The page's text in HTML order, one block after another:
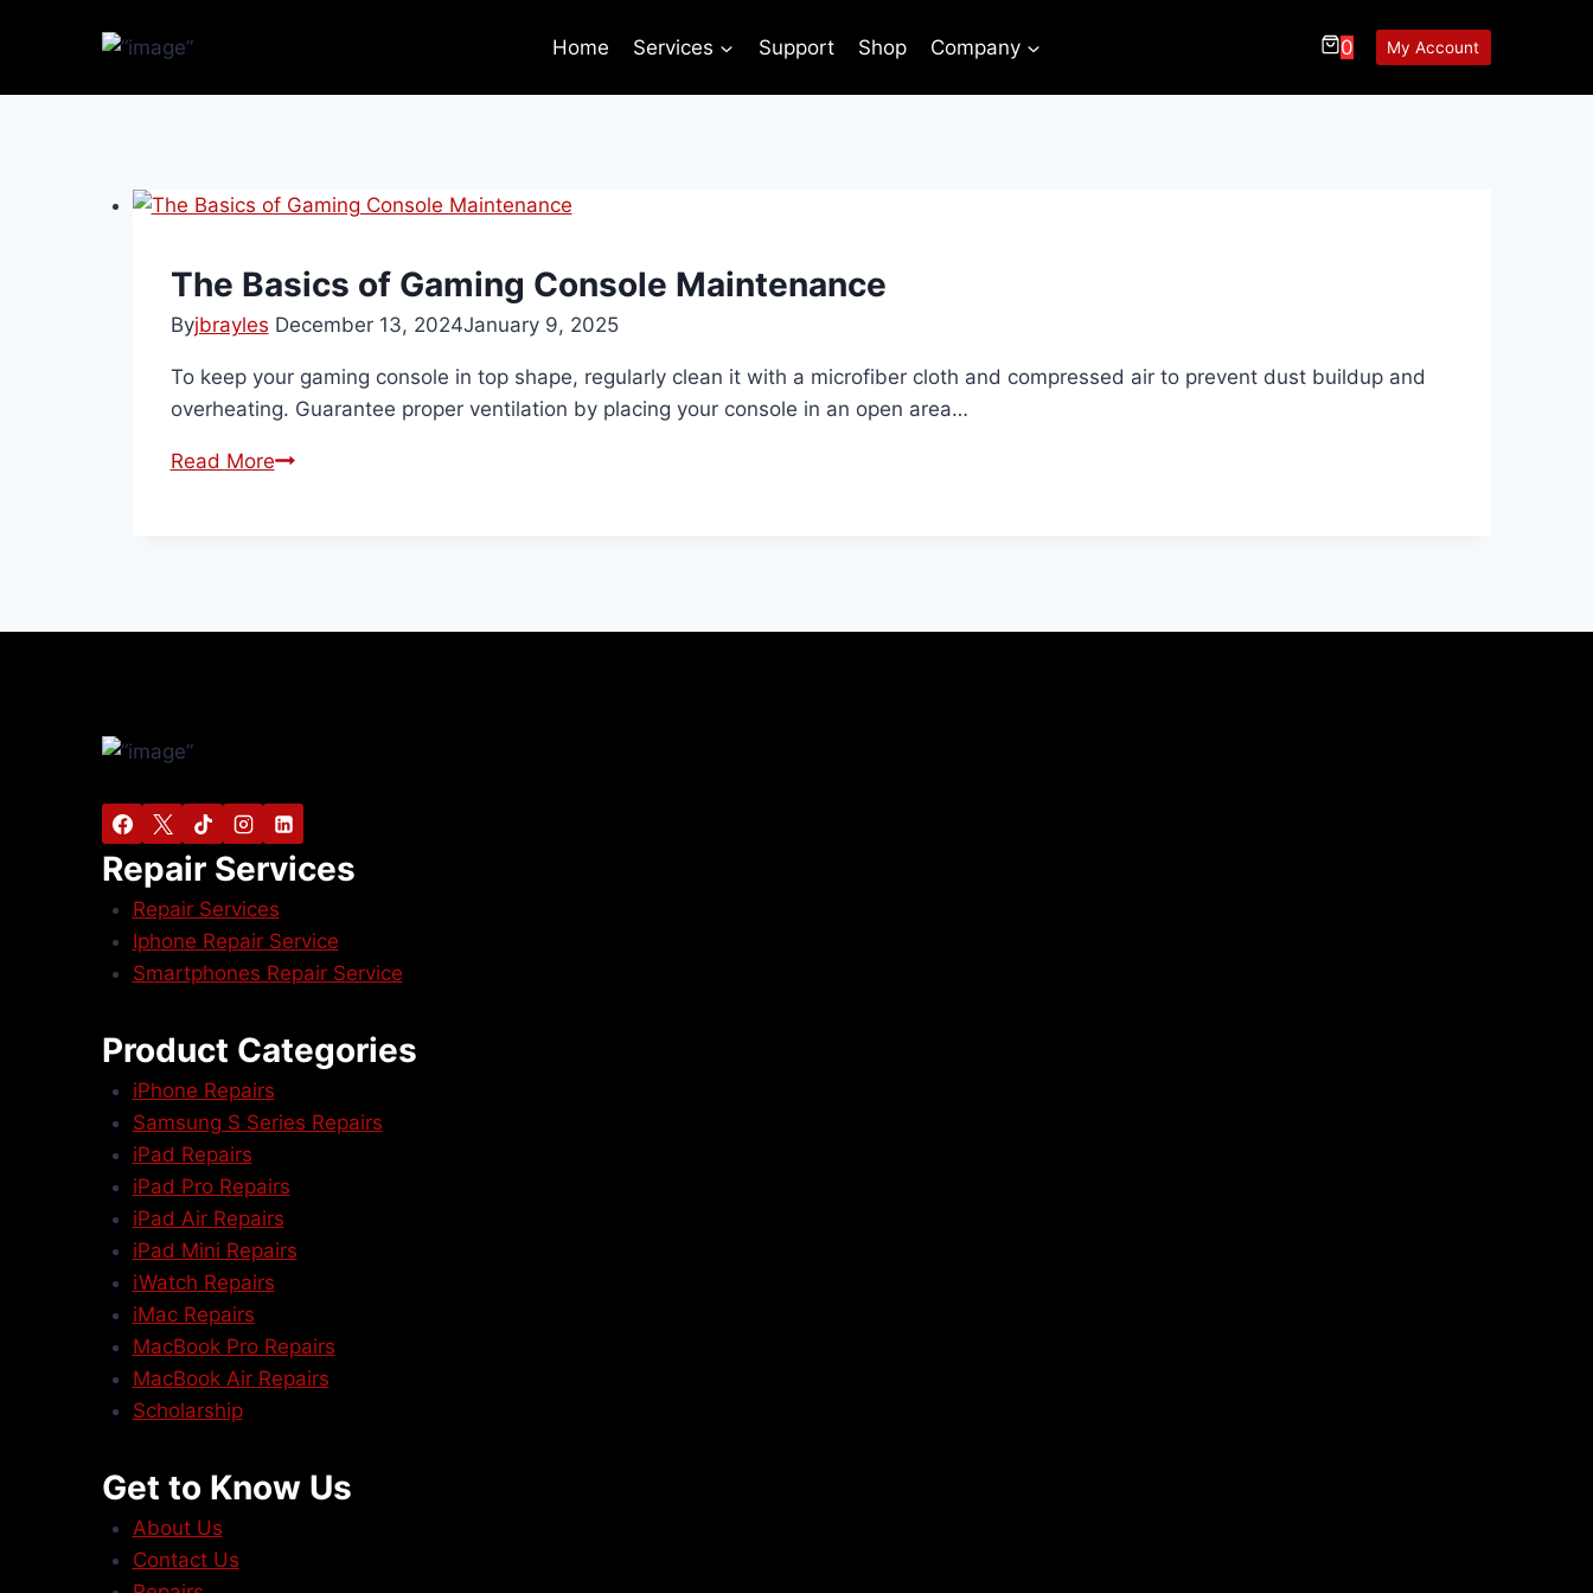
Home Services Support Shop Company 0 My Account
The Basics of Gaming Console Maintenance
Byjbrayles December 13, 2024January 9, 2025
To keep your gaming console in top shape, regularly clean it with a microfiber cloth and compressed air to prevent dust buildup and
overheating. Guarantee proper ventilation by placing your console in an open area…
Read More
Repair Services
Repair Services
Iphone Repair Service
Smartphones Repair Service
Product Categories
iPhone Repairs
Samsung S Series Repairs
iPad Repairs
iPad Pro Repairs
iPad Air Repairs
iPad Mini Repairs
iWatch Repairs
iMac Repairs
MacBook Pro Repairs
MacBook Air Repairs
Scholarship
Get to Know Us
About Us
Contact Us